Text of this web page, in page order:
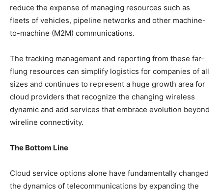
reduce the expense of managing resources such as
fleets of vehicles, pipeline networks and other machine-
to-machine (M2M) communications.
The tracking management and reporting from these far-
flung resources can simplify logistics for companies of all
sizes and continues to represent a huge growth area for
cloud providers that recognize the changing wireless
dynamic and add services that embrace evolution beyond
wireline connectivity.
The Bottom Line
Cloud service options alone have fundamentally changed
the dynamics of telecommunications by expanding the